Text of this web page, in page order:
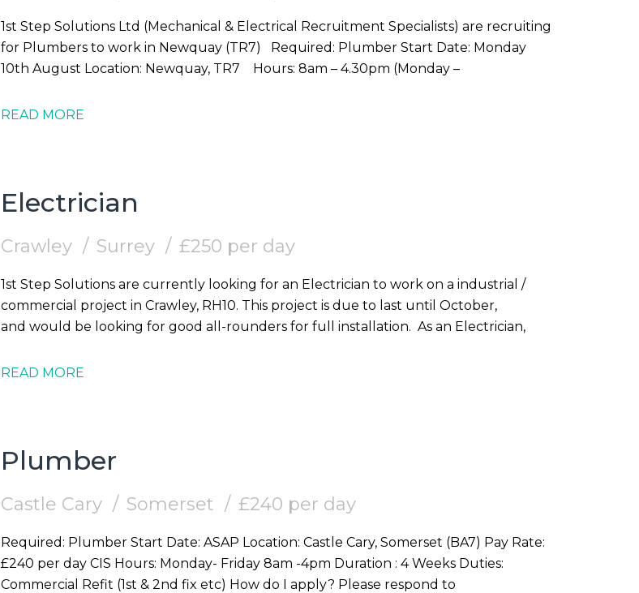
1st Step Solutions Ltd (Mechanical & Electrical Recruitment Specialists) are recruiting
for Plumbers to work in Newquay (TR7) Required: Plumber Start Date: Monday
10th August Location: Newquay, TR7 Hours: 8am – 4.30pm (Monday –
READ MORE
Electrician
Crawley Surrey £250 per day
1st Step Solutions are currently looking for an Electrician to work on a industrial /
commercial project in Crawley, RH10. This project is due to last until October,
and would be looking for good all-rounders for full installation. As an Electrician,
READ MORE
Plumber
Castle Cary Somerset £240 per day
Required: Plumber Start Date: ASAP Location: Castle Cary, Somerset (BA7) Pay Rate:
£240 per day CIS Hours: Monday- Friday 8am -4pm Duration : 4 Weeks Duties:
Commercial Refit (1st & 2nd fix etc) How do I apply? Please respond to